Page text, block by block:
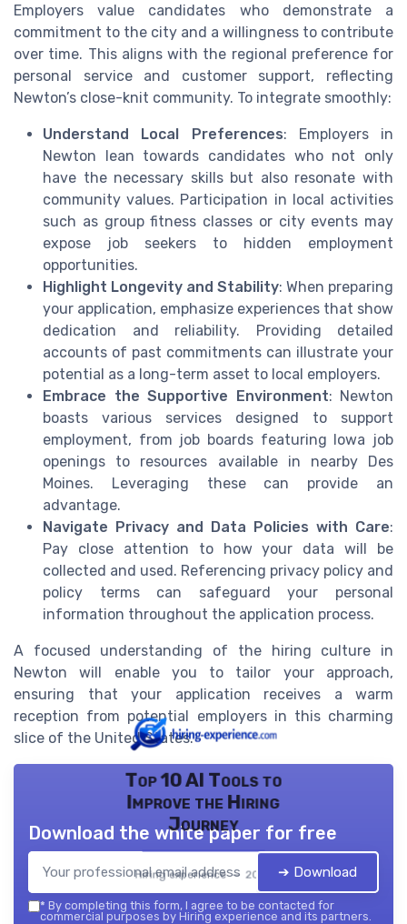
Employers value candidates who demonstrate a
commitment to the city and a willingness to contribute
over time. This aligns with the regional preference for
personal service and customer support, reflecting
Newton’s close-knit community. To integrate smoothly:
Understand Local Preferences: Employers in
Newton lean towards candidates who not only
have the necessary skills but also resonate with
community values. Participation in local activities
such as group fitness classes or city events may
expose job seekers to hidden employment
opportunities.
Highlight Longevity and Stability: When preparing
your application, emphasize experiences that show
dedication and reliability. Providing detailed
accounts of past commitments can illustrate your
potential as a long-term asset to local employers.
Embrace the Supportive Environment: Newton
boasts various services designed to support
employment, from job boards featuring Iowa job
openings to resources available in nearby Des
Moines. Leveraging these can provide an
advantage.
Navigate Privacy and Data Policies with Care:
Pay close attention to how your data will be
collected and used. Referencing privacy policy and
policy terms can safeguard your personal
information throughout the application process.
A focused understanding of the hiring culture in
Newton will enable you to tailor your approach,
ensuring that your application receives a warm
reception from potential employers in this charming
slice of the United States.
Top 10 AI Tools to
Improve the Hiring
Journey
Hiring experience — 2026
Download the white paper for free
➔ Download
* By completing this form, I agree to be contacted for
commercial purposes by Hiring experience and its partners.